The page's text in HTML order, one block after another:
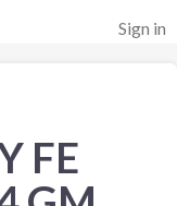
Sign in
FE